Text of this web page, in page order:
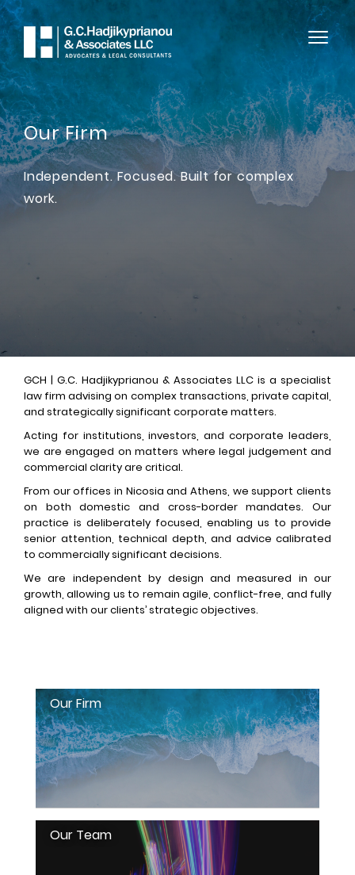
Our Firm
Independent. Focused. Built for complex
work.
GCH | G.C. Hadjikyprianou & Associates LLC is a specialist
law firm advising on complex transactions, private capital,
and strategically significant corporate matters.
Acting for institutions, investors, and corporate leaders,
we are engaged on matters where legal judgement and
commercial clarity are critical.
From our offices in Nicosia and Athens, we support clients
on both domestic and cross-border mandates. Our
practice is deliberately focused, enabling us to provide
senior attention, technical depth, and advice calibrated
to commercially significant decisions.
We are independent by design and measured in our
growth, allowing us to remain agile, conflict-free, and fully
aligned with our clients’ strategic objectives.
Our Firm
Our Team